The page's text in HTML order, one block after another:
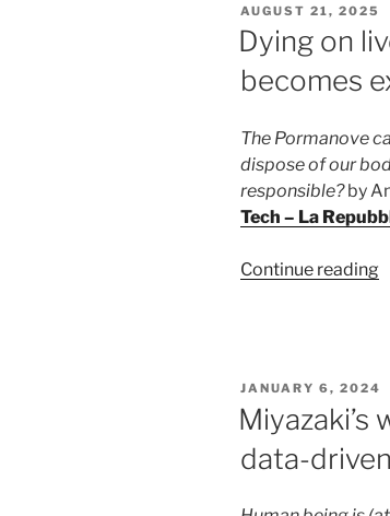
POSTED
ON
AUGUST 21, 2025
Dying on
becomes
The Pormanove
dispose of our
responsible?by
Tech – La
Continue reading
POSTED
JANUARY 6, 2024
data-